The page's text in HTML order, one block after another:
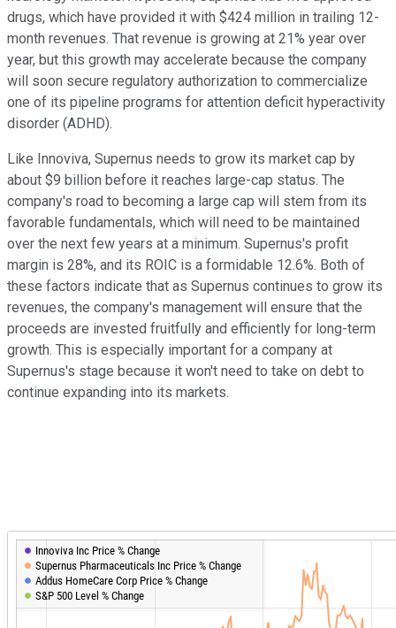
drugs, which have provided it with $424 million in trailing 12-
month revenues. That revenue is growing at 21% year over
year, but this growth may accelerate because the company
will soon secure regulatory authorization to commercialize
one of its pipeline programs for attention deficit hyperactivity
disorder (ADHD).
Like Innoviva, Supernus needs to grow its market cap by
about $9 billion before it reaches large-cap status. The
company's road to becoming a large cap will stem from its
favorable fundamentals, which will need to be maintained
over the next few years at a minimum. Supernus's profit
margin is 28%, and its ROIC is a formidable 12.6%. Both of
these factors indicate that as Supernus continues to grow its
revenues, the company's management will ensure that the
proceeds are invested fruitfully and efficiently for long-term
growth. This is especially important for a company at
Supernus's stage because it won't need to take on debt to
continue expanding into its markets.